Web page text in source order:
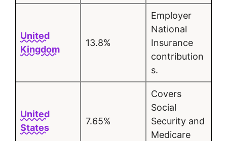
United
Kingdom
13.8%
Employer
National
Insurance
contribution
s.
United
States
7.65%
Covers
Social
Security and
Medicare